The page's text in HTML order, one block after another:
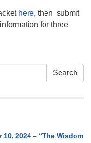
here, then submit
for three
Search
2024 – “The Wisdom